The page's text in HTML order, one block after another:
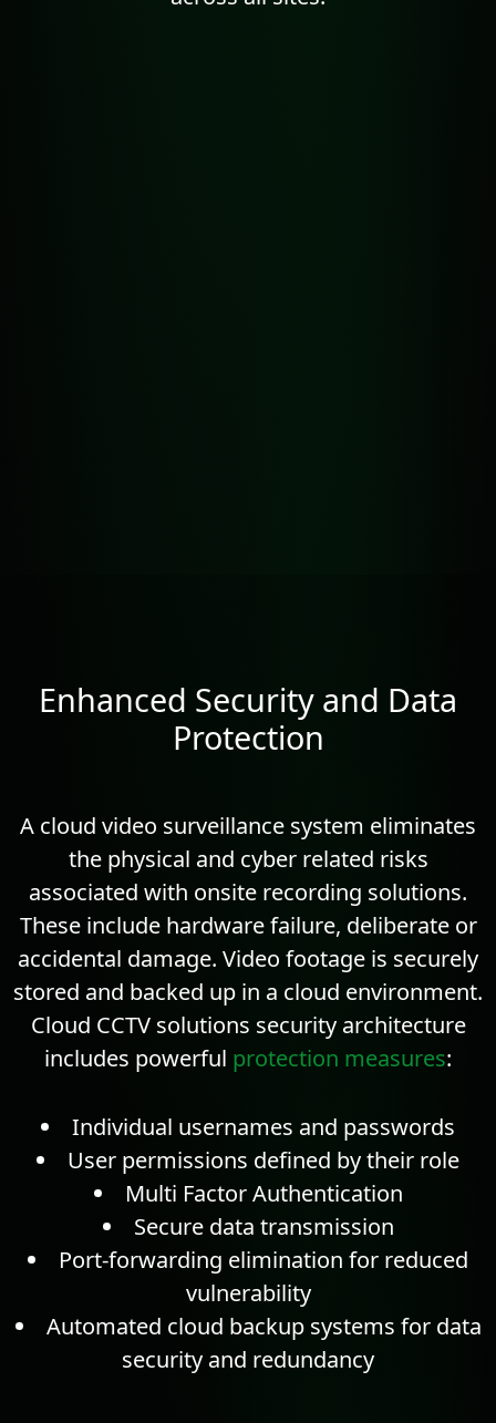
Enhanced Security and Data
Protection
A cloud video surveillance system eliminates
the physical and cyber related risks
associated with onsite recording solutions.
These include hardware failure, deliberate or
accidental damage. Video footage is securely
stored and backed up in a cloud environment.
Cloud CCTV solutions security architecture
includes powerful protection measures:
Individual usernames and passwords
User permissions defined by their role
Multi Factor Authentication
Secure data transmission
Port-forwarding elimination for reduced
vulnerability
Automated cloud backup systems for data
security and redundancy